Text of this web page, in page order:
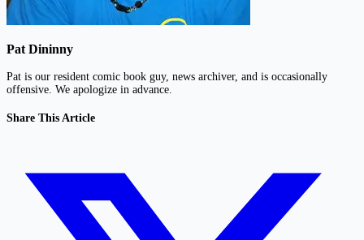
Pat Dininny
Pat is our resident comic book guy, news archiver, and is occasionally
offensive. We apologize in advance.
Share This Article